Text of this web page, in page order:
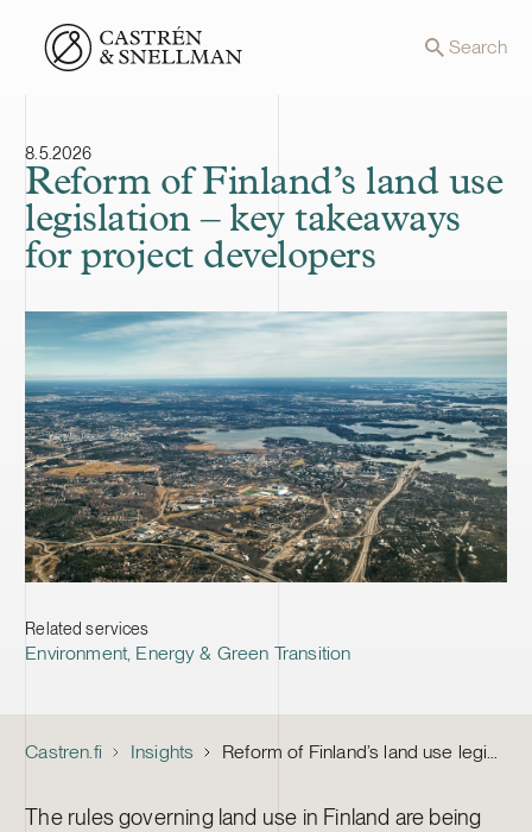
Front page Search
8.5.2026
Reform of Finland’s land use
legislation – key takeaways
for project developers
Related services
Environment, Energy & Green Transition
Castren.fi Insights Reform of Finland’s land use legislation – key takeaways for project developers
The rules governing land use in Finland are being